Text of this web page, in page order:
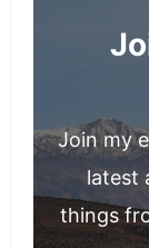
overall